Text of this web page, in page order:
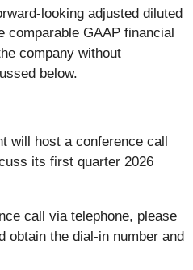
looking adjusted diluted
comparable GAAP financial
company without
below.
will host a conference call
its first quarter 2026
call via telephone, please
obtain the dial-in number and